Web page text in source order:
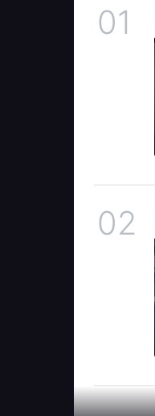
01
02